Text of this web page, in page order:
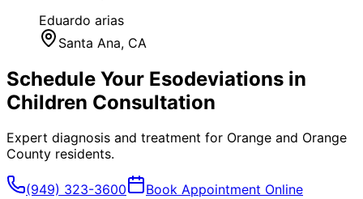
Eduardo arias
Santa Ana, CA
Schedule Your Esodeviations in
Children Consultation
Expert diagnosis and treatment for Orange and Orange
County residents.
(949) 323-3600 Book Appointment Online